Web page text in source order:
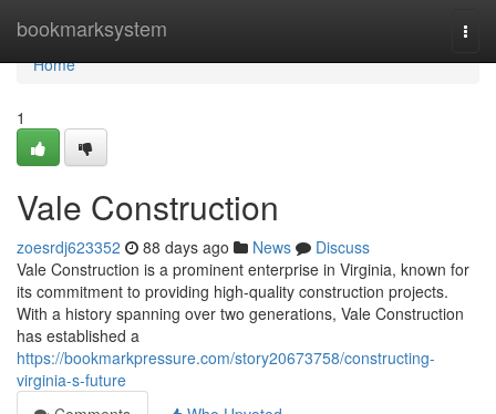
bookmarksystem
Home
Home
1
Vale Construction
zoesrdj623352 88 days ago News
Discuss
Vale Construction is a prominent enterprise in Virginia, known for
its commitment to providing high-quality construction projects.
With a history spanning over two generations, Vale Construction
has established a
https://bookmarkpressure.com/story20673758/constructing-
virginia-s-future